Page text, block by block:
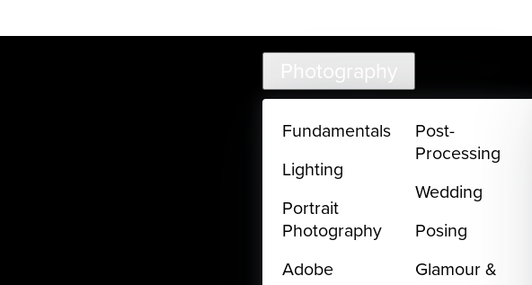
Photography
Fundamentals
Lighting
Portrait
Photography
Adobe
Post-
Processing
Wedding
Posing
Glamour &